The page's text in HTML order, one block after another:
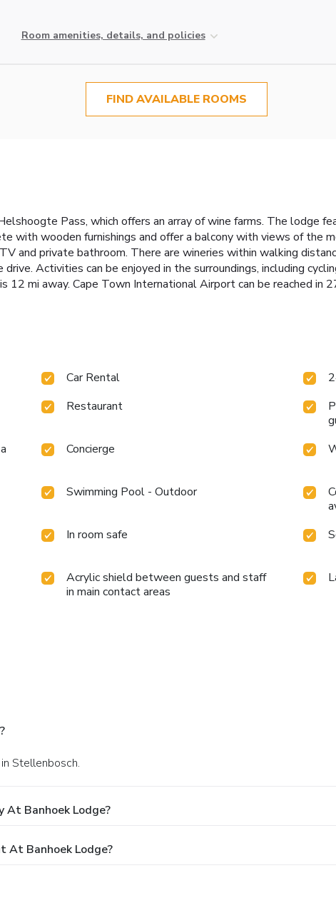
Room amenities, details, and policies
FIND AVAILABLE ROOMS
Pass, which offers an array of wine farms. The lodge
with wooden furnishings and offer a balcony with views of the
and private bathroom. There are wineries within walking
Activities can be enjoyed in the surroundings, including
12 mi away. Cape Town International Airport can be reached in
Car Rental
Restaurant
Concierge
Swimming Pool - Outdoor
In room safe
Acrylic shield between guests and staff
in main contact areas
Stellenbosch.
At Banhoek Lodge?
At Banhoek Lodge?